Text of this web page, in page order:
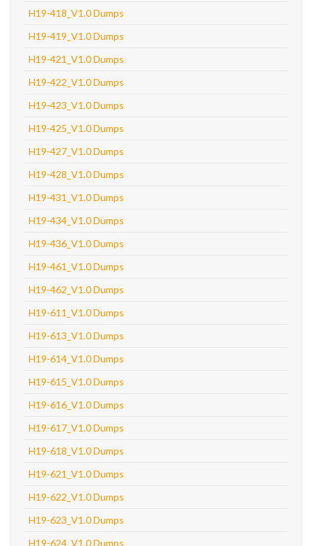
H19-418_V1.0 Dumps
H19-419_V1.0 Dumps
H19-421_V1.0 Dumps
H19-422_V1.0 Dumps
H19-423_V1.0 Dumps
H19-425_V1.0 Dumps
H19-427_V1.0 Dumps
H19-428_V1.0 Dumps
H19-431_V1.0 Dumps
H19-434_V1.0 Dumps
H19-436_V1.0 Dumps
H19-461_V1.0 Dumps
H19-462_V1.0 Dumps
H19-611_V1.0 Dumps
H19-613_V1.0 Dumps
H19-614_V1.0 Dumps
H19-615_V1.0 Dumps
H19-616_V1.0 Dumps
H19-617_V1.0 Dumps
H19-618_V1.0 Dumps
H19-621_V1.0 Dumps
H19-622_V1.0 Dumps
H19-623_V1.0 Dumps
H19-624_V1.0 Dumps